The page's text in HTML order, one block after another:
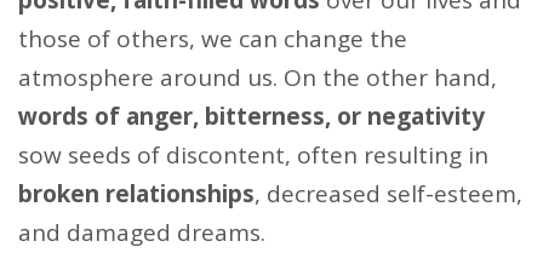
those of others, we can change the
atmosphere around us. On the other hand,
words of anger, bitterness, or negativity
sow seeds of discontent, often resulting in
broken relationships, decreased self-esteem,
and damaged dreams.